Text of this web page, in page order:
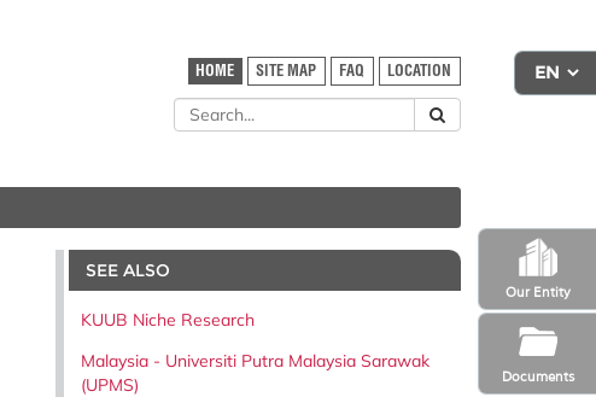
Our Entity
Documents
HOME SITE MAP FAQ LOCATION
SEE ALSO
KUUB Niche Research
Malaysia - Universiti Putra Malaysia Sarawak
(UPMS)